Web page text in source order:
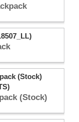
(Stock)